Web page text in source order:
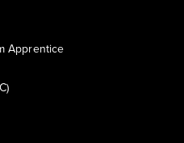
Apprentice